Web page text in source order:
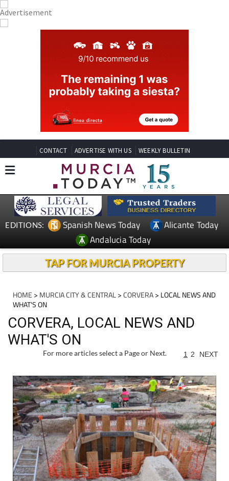
CONTACT ADVERTISE WITH US WEEKLY BULLETIN
EDITIONS: Spanish News Today
Alicante Today
Andalucia Today
TAP FOR MURCIA PROPERTY
HOME > MURCIA CITY & CENTRAL>CORVERA> LOCAL NEWS AND
WHAT'S ON
CORVERA, LOCAL NEWS AND
WHAT'S ON
For more articles select a Page or Next. 1 2 NEXT